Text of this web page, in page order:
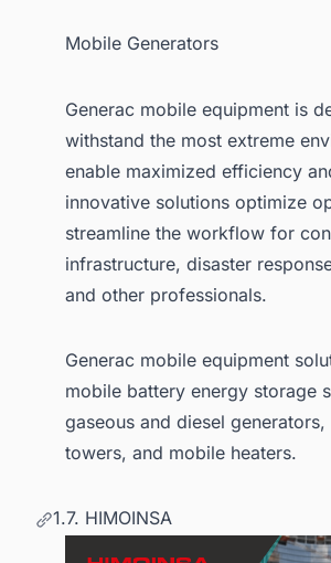
Mobile Generators
Generac mobile equipment is
withstand the most extreme
enable maximized efficiency
innovative solutions optimize
streamline the workflow for
infrastructure, disaster
and other professionals.
Generac mobile equipment
mobile battery energy storage
gaseous and diesel
towers, and mobile heaters.
1.7. HIMOINSA